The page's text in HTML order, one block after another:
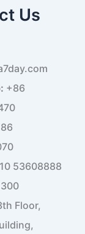
Us
+86
53608888
Floor,